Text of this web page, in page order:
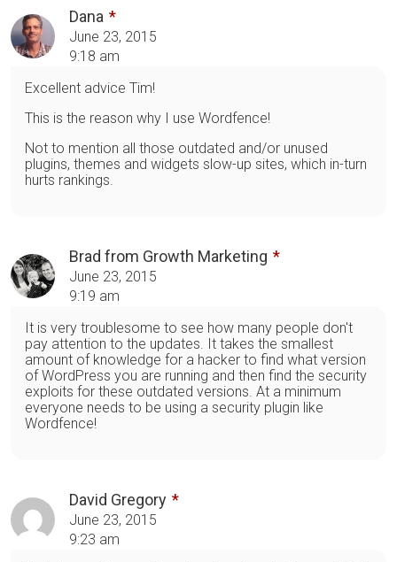
Dana
June 23, 2015
9:18 am
Excellent advice Tim!
This is the reason why I use Wordfence!
Not to mention all those outdated and/or unused
plugins, themes and widgets slow-up sites, which in-turn
hurts rankings.
Brad from Growth Marketing
June 23, 2015
9:19 am
It is very troublesome to see how many people don't
pay attention to the updates. It takes the smallest
amount of knowledge for a hacker to find what version
of WordPress you are running and then find the security
exploits for these outdated versions. At a minimum
everyone needs to be using a security plugin like
Wordfence!
David Gregory
June 23, 2015
9:23 am